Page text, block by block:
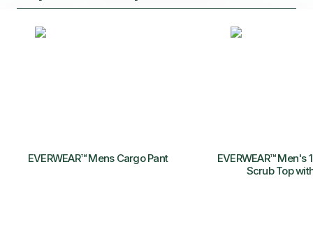
EVERWEAR™ Mens Cargo Pant
EVERWEAR™ Men's
Scrub Top